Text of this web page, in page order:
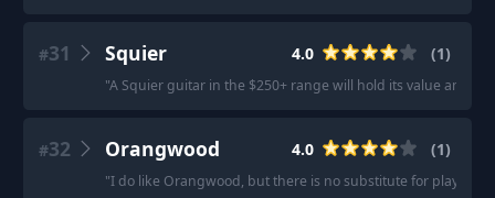
#31 Squier 4.0 (1)
"A Squier guitar in the $250+ range will hold its value and
#32 Orangwood 4.0 (1)
"I do like Orangwood, but there is no substitute for playing a